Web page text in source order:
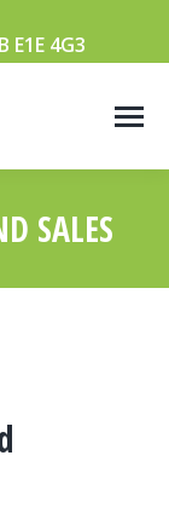
4G3
SALES